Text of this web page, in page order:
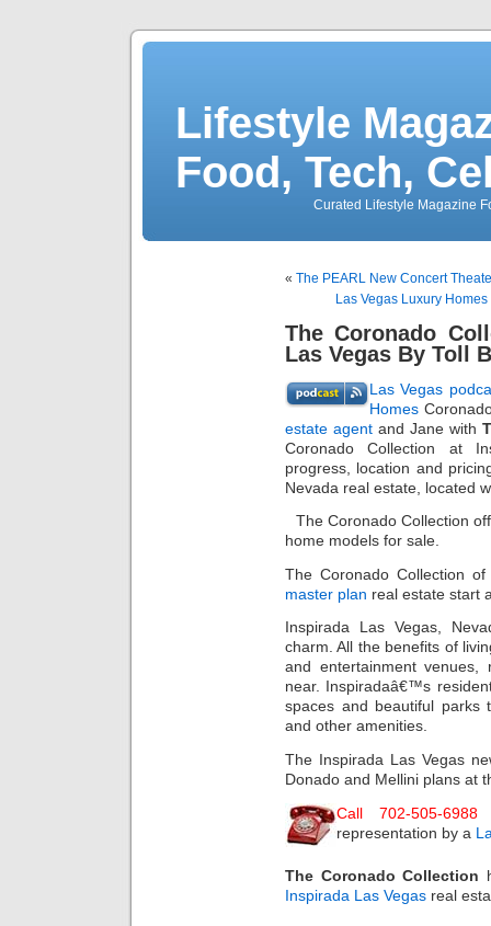
Lifestyle
Food, Tech,
Curated Lifestyle Magazine
« The PEARL New Concert
Las Vegas Luxury
The Coronado
Las Vegas By Toll
Las Vegas
Homes
estate agent and Jane with
Coronado Collection at
progress, location and
Nevada real estate, located
The Coronado Collection
home models for sale.
The Coronado Collection
master plan real estate start
Inspirada Las Vegas,
charm. All the benefits of
and entertainment venues,
near. Inspiradaâ€™s
spaces and beautiful parks
and other amenities.
The Inspirada Las Vegas
Donado and Mellini plans at
Call 702-505-6988
representation by a
The Coronado Collection
Inspirada Las Vegas real